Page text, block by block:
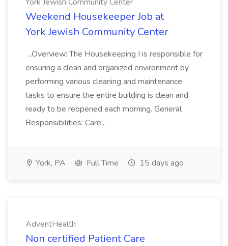
Weekend Housekeeper Job at
York Jewish Community Center
...Overview: The Housekeeping I is responsible for
ensuring a clean and organized environment by
performing various cleaning and maintenance
tasks to ensure the entire building is clean and
ready to be reopened each morning. General
Responsibilities: Care...
York, PA Full Time 15 days ago
AdventHealth
Non certified Patient Care